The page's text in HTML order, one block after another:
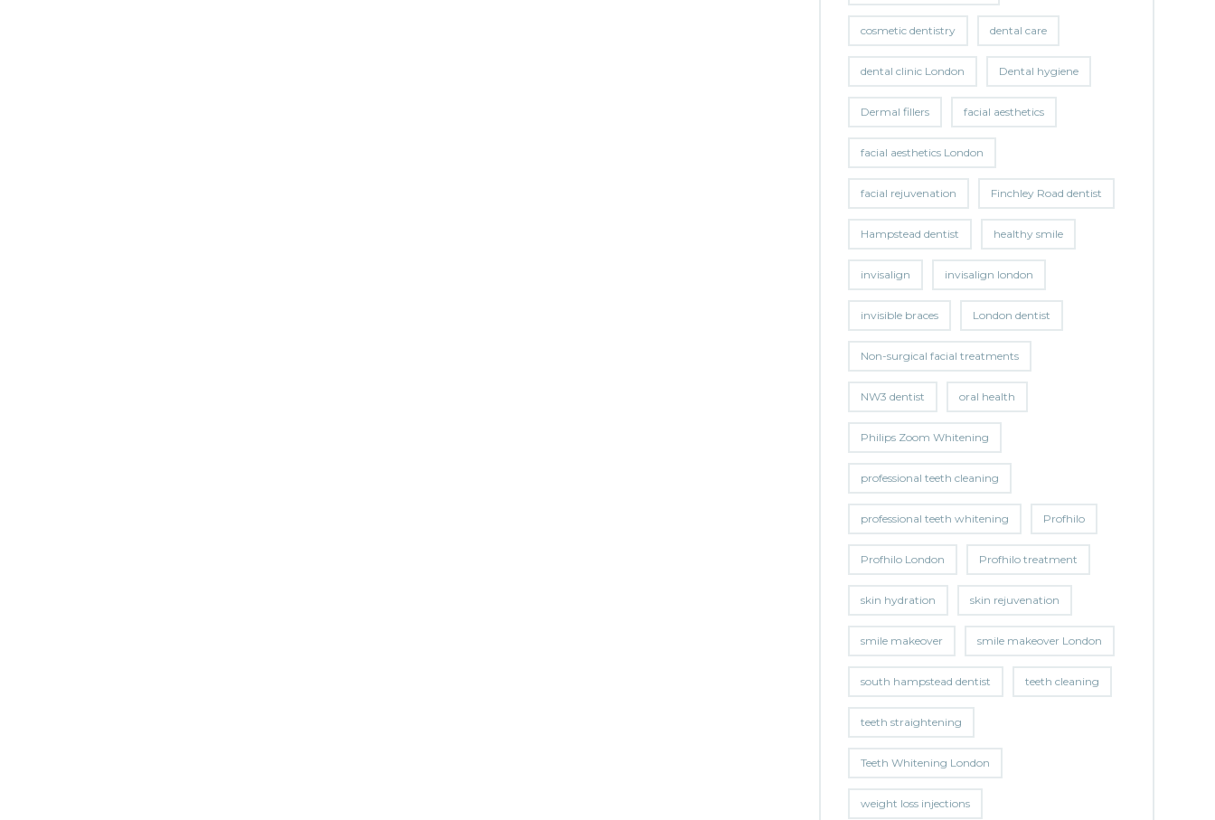
cosmetic dentistry dental care
dental clinic London Dental hygiene
Dermal fillers facial aesthetics
facial aesthetics London
facial rejuvenation Finchley Road dentist
Hampstead dentist healthy smile
invisalign invisalign london
invisible braces London dentist
Non-surgical facial treatments
NW3 dentist oral health
Philips Zoom Whitening
professional teeth cleaning
professional teeth whitening Profhilo
Profhilo London Profhilo treatment
skin hydration skin rejuvenation
smile makeover smile makeover London
south hampstead dentist teeth cleaning
teeth straightening
Teeth Whitening London
weight loss injections